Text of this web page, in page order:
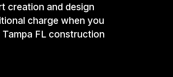
creation and design
charge when you
FL construction